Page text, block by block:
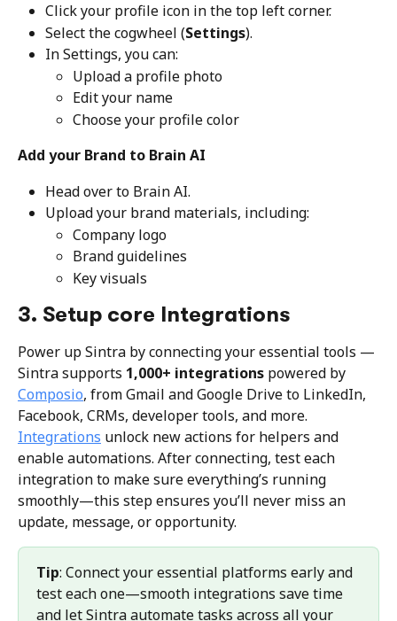
Click your profile icon in the top left corner.
Select the cogwheel (Settings).
In Settings, you can:
Upload a profile photo
Edit your name
Choose your profile color
Add your Brand to Brain AI
Head over to Brain AI.
Upload your brand materials, including:
Company logo
Brand guidelines
Key visuals
3. Setup core Integrations
Power up Sintra by connecting your essential tools —
Sintra supports 1,000+ integrations powered by
Composio, from Gmail and Google Drive to LinkedIn,
Facebook, CRMs, developer tools, and more.
Integrations unlock new actions for helpers and
enable automations. After connecting, test each
integration to make sure everything’s running
smoothly—this step ensures you’ll never miss an
update, message, or opportunity.
Tip: Connect your essential platforms early and
test each one—smooth integrations save time
and let Sintra automate tasks across all your